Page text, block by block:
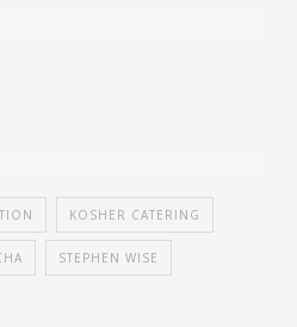
KOSHER CATERING
STEPHEN WISE